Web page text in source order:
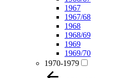
1967
1967/68
1968
1968/69
1969
1969/70
1970-1979